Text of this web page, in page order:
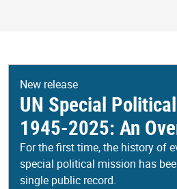
New release
UN Special
1945-2025: An
For the first time, the history of
special political mission has
single public record.